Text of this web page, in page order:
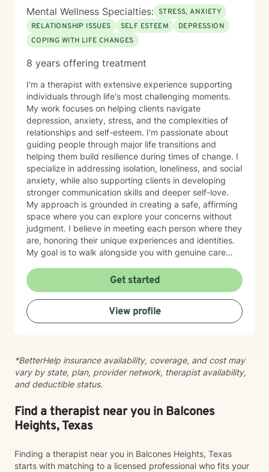
decision to seek therapy is the first step to being
mindful of your capacity for change, and I applaud
you. As a therapist, it is my job to provide you with an
atmosphere where you feel safe to be completely
and what you want and need without fear of judgment
any context, when a person is willing to risk sharing
deeply personal information with another, that person
deserves to know that information is sacred and
confidential. I look forward to working with you!
"Change happens when the pain of staying the same
is greater than the pain of change." –Tony Robbins
Mental Wellness Specialties: STRESS, ANXIETY
RELATIONSHIP ISSUES
SELF ESTEEM
DEPRESSION
COPING WITH LIFE CHANGES
8 years offering treatment
I'm a therapist with extensive experience supporting
individuals through life's most challenging moments.
My work focuses on helping clients navigate
depression, anxiety, stress, and the complexities of
relationships and self-esteem. I'm passionate about
guiding people through major life transitions and
helping them build resilience during times of change. I
specialize in addressing isolation, loneliness, and social
anxiety, while also supporting clients in developing
stronger communication skills and deeper self-love.
My approach is grounded in creating a safe, affirming
space where you can explore your concerns without
judgment. I believe in meeting each person where they
are, honoring their unique experiences and identities.
My goal is to walk alongside you with genuine care
and healing. I'm honored to be part of your journey.
Get started
View profile
*BetterHelp insurance availability, coverage, and cost may
vary by state, plan, provider network, therapist availability,
and deductible status.
Find a therapist near you in Balcones
Heights, Texas
Finding a therapist near you in Balcones Heights, Texas
starts with matching to a licensed professional who fits your